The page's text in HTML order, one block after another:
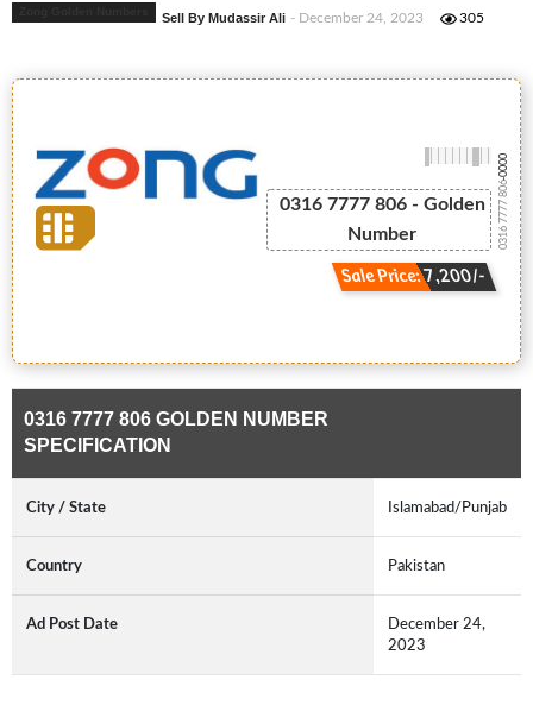
Sell By Mudassir Ali - December 24, 2023 305
0316 7777 806 - Golden
Number
Sale Price: 7,200/-
0316 7777 806
-0000
0316 7777 806 GOLDEN NUMBER
SPECIFICATION
City / State Islamabad/Punjab
Country Pakistan
Ad Post Date
December 24,
2023